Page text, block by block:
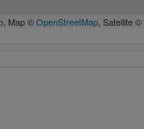
, Map ©OpenStreetMap, Satellite ©